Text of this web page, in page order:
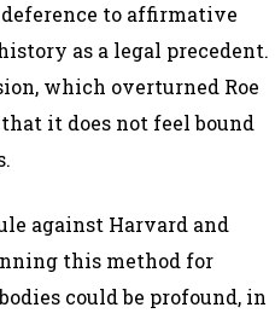
to affirmative
as a legal precedent.
which overturned Roe
it does not feel bound
against Harvard and
this method for
could be profound, in